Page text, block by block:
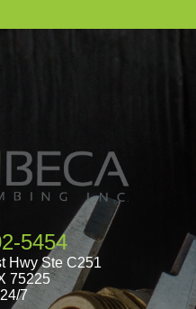
5454
Hwy Ste C251
75225
7